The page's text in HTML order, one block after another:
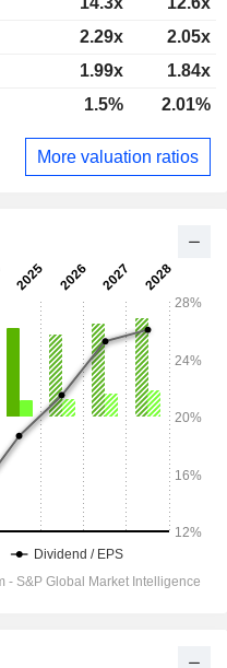
2.29x
2.05x
1.99x
1.84x
1.5% 2.01%
More valuation ratios